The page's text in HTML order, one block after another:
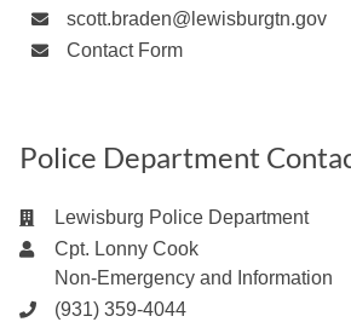
scott.braden@lewisburgtn.gov
Contact Form
Police Department
Lewisburg Police Department
Cpt. Lonny Cook
Non-Emergency and Information
(931) 359-4044